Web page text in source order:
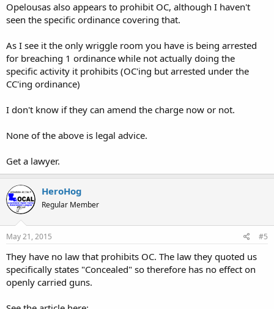
Opelousas also appears to prohibit OC, although I haven't
seen the specific ordinance covering that.
As I see it the only wriggle room you have is being arrested
for breaching 1 ordinance while not actually doing the
specific activity it prohibits (OC'ing but arrested under the
CC'ing ordinance)
I don't know if they can amend the charge now or not.
None of the above is legal advice.
Get a lawyer.
HeroHog
Regular Member
May 21, 2015 #5
They have no law that prohibits OC. The law they quoted us
specifically states "Concealed" so therefore has no effect on
openly carried guns.